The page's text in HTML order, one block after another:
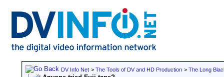
DV Info Net > The Tools of DV and HD Production > The Long